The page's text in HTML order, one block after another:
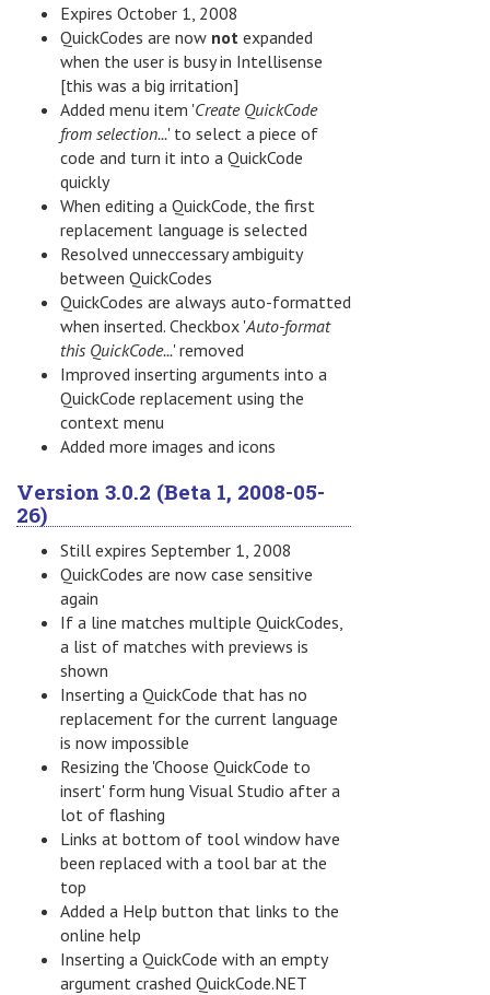
Expires October 1, 2008
QuickCodes are now not expanded
when the user is busy in Intellisense
[this was a big irritation]
Added menu item 'Create QuickCode
from selection...' to select a piece of
code and turn it into a QuickCode
quickly
When editing a QuickCode, the first
replacement language is selected
Resolved unneccessary ambiguity
between QuickCodes
QuickCodes are always auto-formatted
when inserted. Checkbox 'Auto-format
this QuickCode...' removed
Improved inserting arguments into a
QuickCode replacement using the
context menu
Added more images and icons
Version 3.0.2 (Beta 1, 2008-05-
26)
Still expires September 1, 2008
QuickCodes are now case sensitive
again
If a line matches multiple QuickCodes,
a list of matches with previews is
shown
Inserting a QuickCode that has no
replacement for the current language
is now impossible
Resizing the 'Choose QuickCode to
insert' form hung Visual Studio after a
lot of flashing
Links at bottom of tool window have
been replaced with a tool bar at the
top
Added a Help button that links to the
online help
Inserting a QuickCode with an empty
argument crashed QuickCode.NET